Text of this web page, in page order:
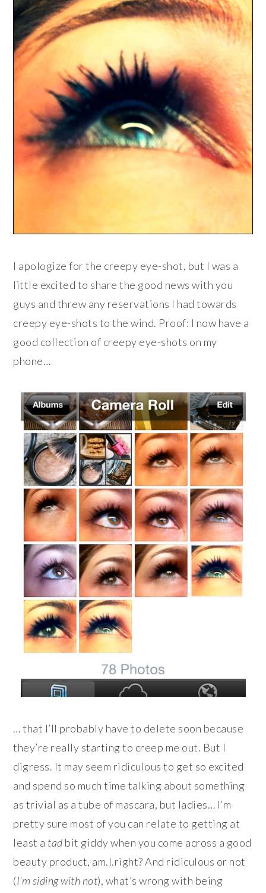
I apologize for the creepy eye-shot, but I was a
little excited to share the good news with you
guys and threw any reservations I had towards
creepy eye-shots to the wind. Proof: I now have a
good collection of creepy eye-shots on my
phone…
… that I’ll probably have to delete soon because
they’re really starting to creep me out. But I
digress. It may seem ridiculous to get so excited
and spend so much time talking about something
as trivial as a tube of mascara, but ladies… I’m
pretty sure most of you can relate to getting at
least a tad bit giddy when you come across a good
beauty product, am.I.right? And ridiculous or not
(I’m siding with not), what’s wrong with being